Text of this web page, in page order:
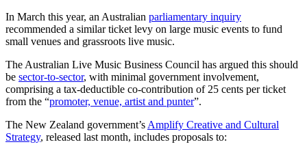
In March this year, an Australian parliamentary inquiry
recommended a similar ticket levy on large music events to fund
small venues and grassroots live music.
The Australian Live Music Business Council has argued this should
be sector-to-sector, with minimal government involvement,
comprising a tax-deductible co-contribution of 25 cents per ticket
from the “promoter, venue, artist and punter”.
The New Zealand government’s Amplify Creative and Cultural
Strategy, released last month, includes proposals to: